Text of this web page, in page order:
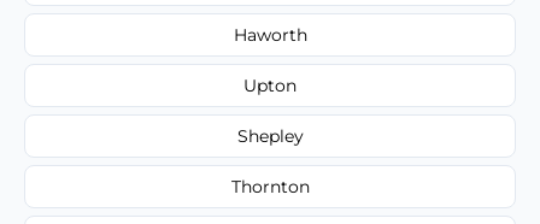
Haworth
Upton
Shepley
Thornton